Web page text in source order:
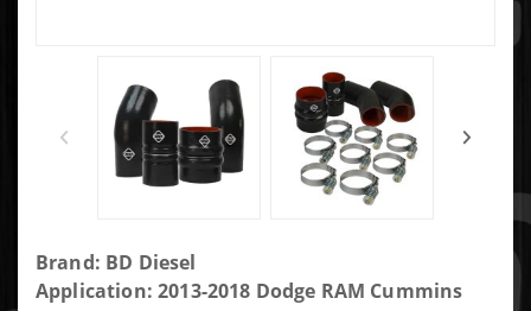
Purchase Intercooler
Hose & Clamp Kit
Brand: BD Diesel
Application: 2013-2018 Dodge RAM Cummins